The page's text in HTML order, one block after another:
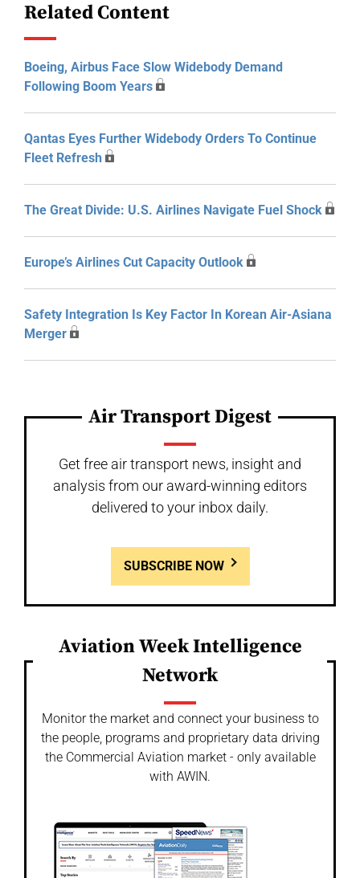
Related Content
Boeing, Airbus Face Slow Widebody Demand
Following Boom Years
Qantas Eyes Further Widebody Orders To Continue
Fleet Refresh
The Great Divide: U.S. Airlines Navigate Fuel Shock
Europe’s Airlines Cut Capacity Outlook
Safety Integration Is Key Factor In Korean Air-Asiana
Merger
Air Transport Digest
Get free air transport news, insight and
analysis from our award-winning editors
delivered to your inbox daily.
SUBSCRIBE NOW
Aviation Week Intelligence
Network
Monitor the market and connect your business to
the people, programs and proprietary data driving
the Commercial Aviation market - only available
with AWIN.